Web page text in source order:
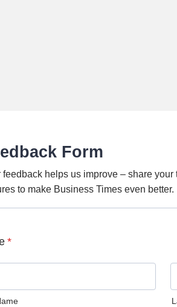
Form
feedback helps us improve – share
to make Business Times even better.
*